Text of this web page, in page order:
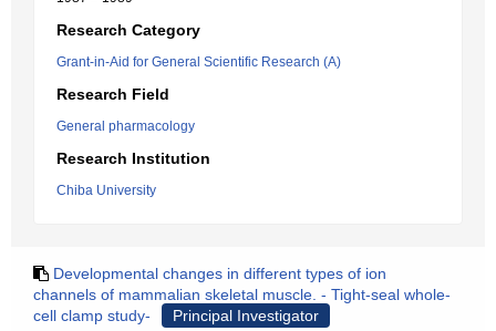
Research Category
Grant-in-Aid for General Scientific Research (A)
Research Field
General pharmacology
Research Institution
Chiba University
Developmental changes in different types of ion
channels of mammalian skeletal muscle. - Tight-seal whole-
cell clamp study-
Principal Investigator